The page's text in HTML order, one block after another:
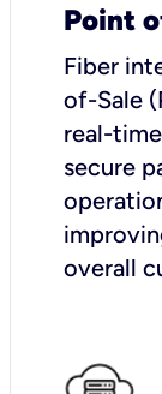
Point
Fiber
of-Sale
real-
secure
overall